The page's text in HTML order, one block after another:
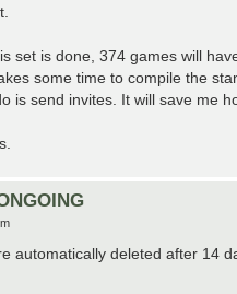
set is done, 374 games will
some time to compile the
is send invites. It will save me
automatically deleted after 14